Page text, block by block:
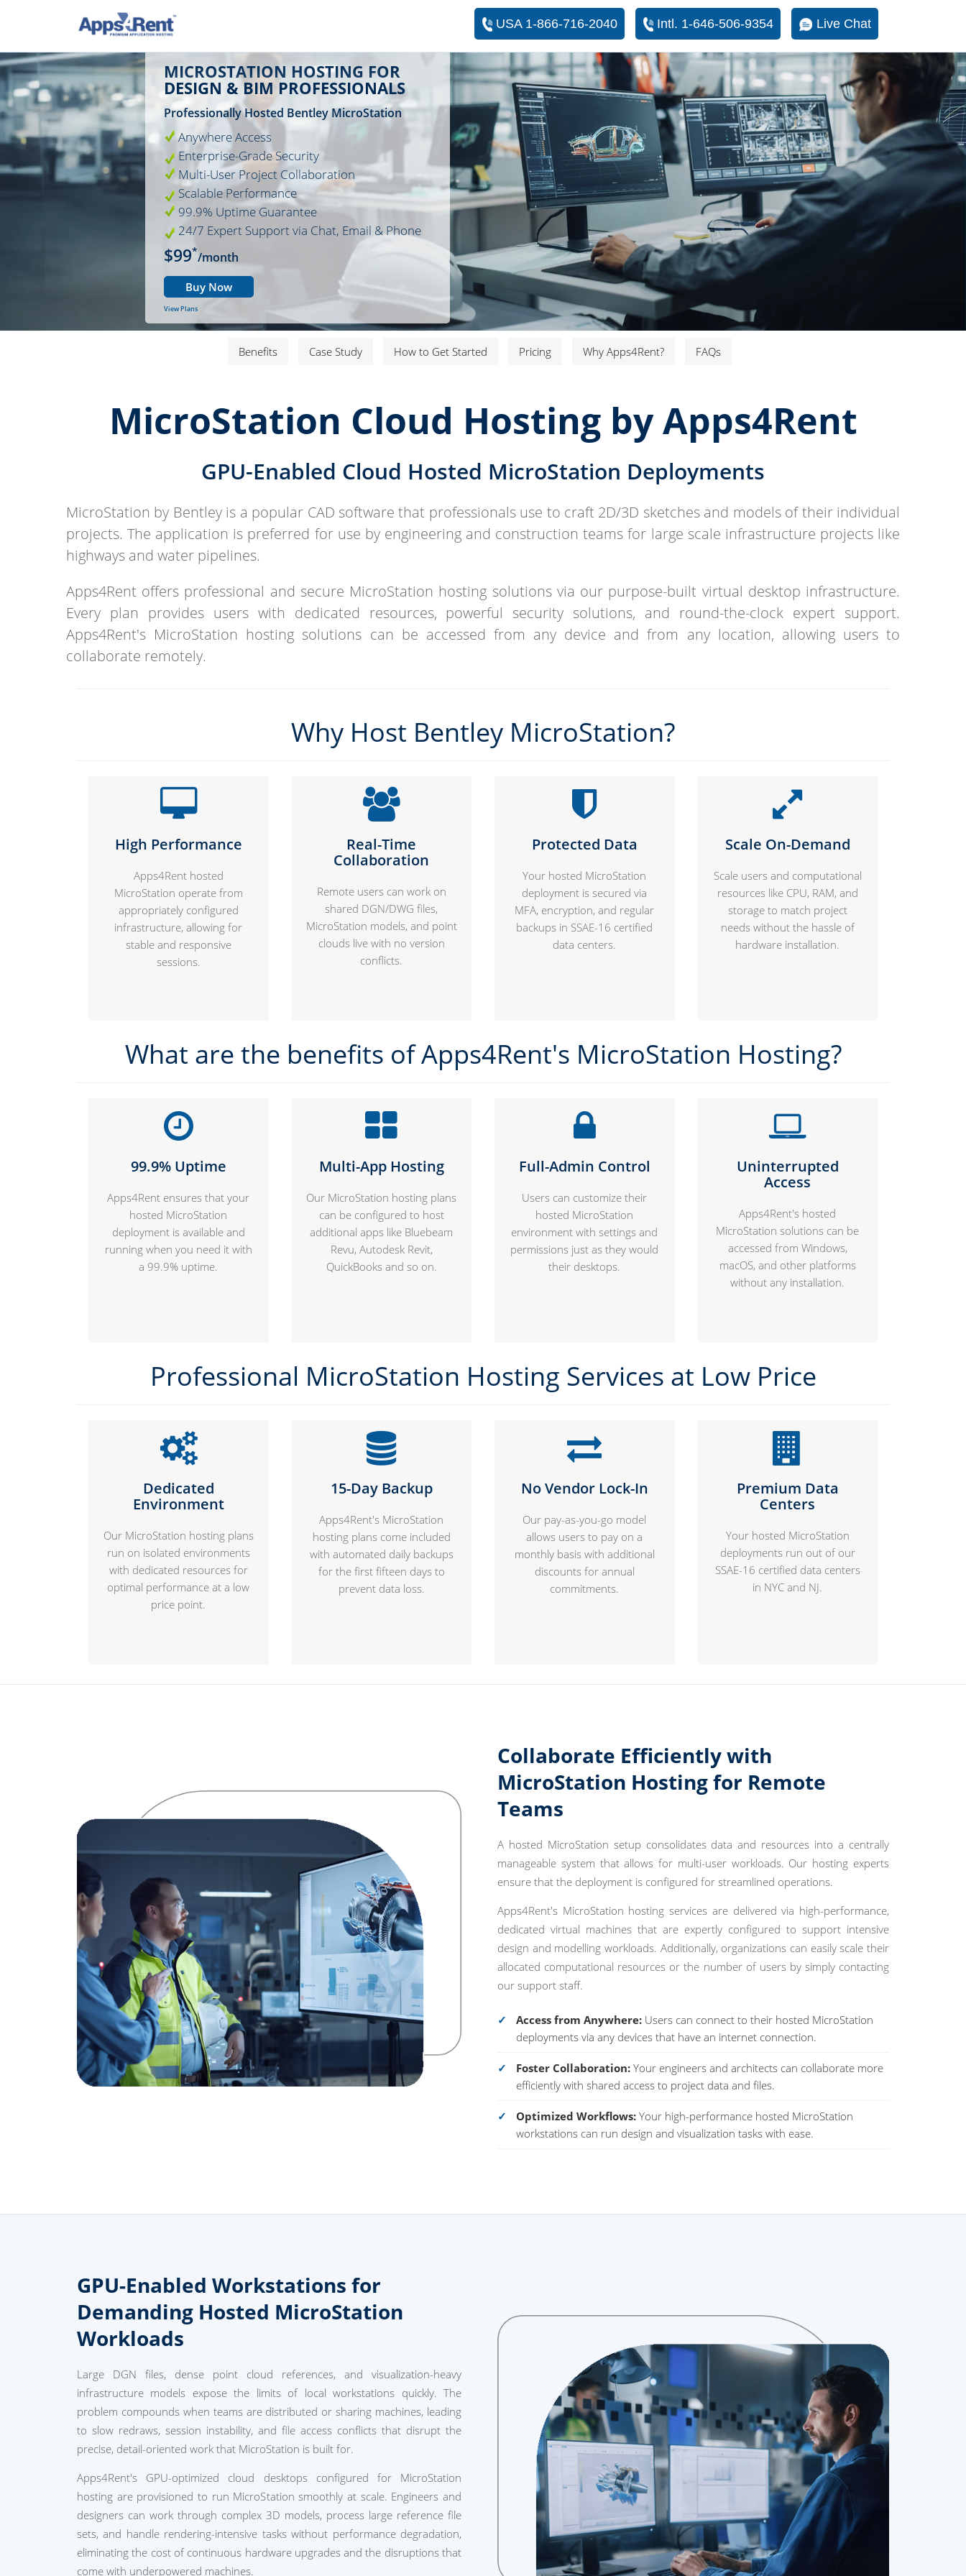
USA 1-866-716-2040 Intl. 1-646-506-9354 Live Chat
MICROSTATION HOSTING FOR
DESIGN & BIM PROFESSIONALS
Professionally Hosted Bentley MicroStation
Anywhere Access
Enterprise-Grade Security
Multi-User Project Collaboration
Scalable Performance
99.9% Uptime Guarantee
24/7 Expert Support via Chat, Email & Phone
$99*/month
Buy Now
View Plans
Benefits Case Study How to Get Started Pricing Why Apps4Rent? FAQs
MicroStation Cloud Hosting by Apps4Rent
GPU-Enabled Cloud Hosted MicroStation Deployments
MicroStation by Bentley is a popular CAD software that professionals use to craft 2D/3D sketches and models of their individual
projects. The application is preferred for use by engineering and construction teams for large scale infrastructure projects like
highways and water pipelines.
Apps4Rent offers professional and secure MicroStation hosting solutions via our purpose-built virtual desktop infrastructure.
Every plan provides users with dedicated resources, powerful security solutions, and round-the-clock expert support.
Apps4Rent's MicroStation hosting solutions can be accessed from any device and from any location, allowing users to
collaborate remotely.
Why Host Bentley MicroStation?
High Performance
Apps4Rent hosted
MicroStation operate from
appropriately configured
infrastructure, allowing for
stable and responsive
sessions.
Real-Time
Collaboration
Remote users can work on
shared DGN/DWG files,
MicroStation models, and point
clouds live with no version
conflicts.
Protected Data
Your hosted MicroStation
deployment is secured via
MFA, encryption, and regular
backups in SSAE-16 certified
data centers.
Scale On-Demand
Scale users and computational
resources like CPU, RAM, and
storage to match project
needs without the hassle of
hardware installation.
What are the benefits of Apps4Rent's MicroStation Hosting?
99.9% Uptime
Apps4Rent ensures that your
hosted MicroStation
deployment is available and
running when you need it with
a 99.9% uptime.
Multi-App Hosting
Our MicroStation hosting plans
can be configured to host
additional apps like Bluebeam
Revu, Autodesk Revit,
QuickBooks and so on.
Full-Admin Control
Users can customize their
hosted MicroStation
environment with settings and
permissions just as they would
their desktops.
Uninterrupted
Access
Apps4Rent's hosted
MicroStation solutions can be
accessed from Windows,
macOS, and other platforms
without any installation.
Professional MicroStation Hosting Services at Low Price
Dedicated
Environment
Our MicroStation hosting plans
run on isolated environments
with dedicated resources for
optimal performance at a low
price point.
15-Day Backup
Apps4Rent's MicroStation
hosting plans come included
with automated daily backups
for the first fifteen days to
prevent data loss.
No Vendor Lock-In
Our pay-as-you-go model
allows users to pay on a
monthly basis with additional
discounts for annual
commitments.
Premium Data
Centers
Your hosted MicroStation
deployments run out of our
SSAE-16 certified data centers
in NYC and NJ.
Collaborate Efficiently with
MicroStation Hosting for Remote
Teams
A hosted MicroStation setup consolidates data and resources into a centrally
manageable system that allows for multi-user workloads. Our hosting experts
ensure that the deployment is configured for streamlined operations.
Apps4Rent's MicroStation hosting services are delivered via high-performance,
dedicated virtual machines that are expertly configured to support intensive
design and modelling workloads. Additionally, organizations can easily scale their
allocated computational resources or the number of users by simply contacting
our support staff.
Access from Anywhere: Users can connect to their hosted MicroStation
deployments via any devices that have an internet connection.
Foster Collaboration: Your engineers and architects can collaborate more
efficiently with shared access to project data and files.
Optimized Workflows: Your high-performance hosted MicroStation
workstations can run design and visualization tasks with ease.
GPU-Enabled Workstations for
Demanding Hosted MicroStation
Workloads
Large DGN files, dense point cloud references, and visualization-heavy
infrastructure models expose the limits of local workstations quickly. The
problem compounds when teams are distributed or sharing machines, leading
to slow redraws, session instability, and file access conflicts that disrupt the
precise, detail-oriented work that MicroStation is built for.
Apps4Rent's GPU-optimized cloud desktops configured for MicroStation
hosting are provisioned to run MicroStation smoothly at scale. Engineers and
designers can work through complex 3D models, process large reference file
sets, and handle rendering-intensive tasks without performance degradation,
eliminating the cost of continuous hardware upgrades and the disruptions that
come with underpowered machines.